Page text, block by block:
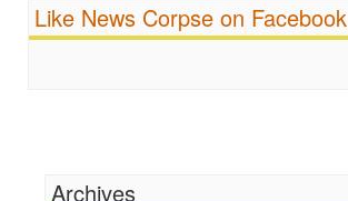
Ratings
Religion
Fairness and Accuracy in Reporting
FreePress
Like News Corpse on Facebook
Archives